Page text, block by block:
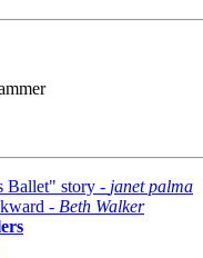
Ballet" story - janet palma
- Beth Walker